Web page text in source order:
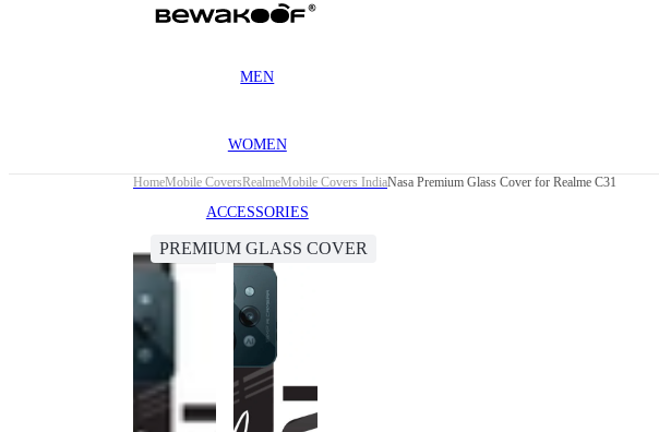
MEN
WOMEN
ACCESSORIES
HomeMobile CoversRealmeMobile Covers IndiaNasa Premium Glass Cover for Realme C31
PREMIUM GLASS COVER